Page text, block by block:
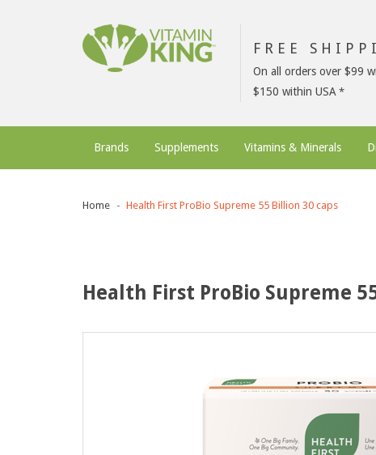
FREE
On all orders over $99
$150 within USA
Brands Supplements Vitamins & Minerals
Home Health First ProBio Supreme 55 Billion 30 caps
Health First ProBio Supreme